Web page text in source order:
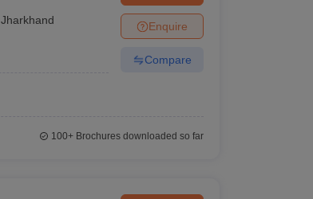
,Jharkhand Enquire
Compare
100+Brochures downloaded so far